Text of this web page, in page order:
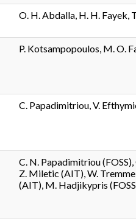
O. H. Abdalla, H. H. Fayek,
P. Kotsampopoulos, M. O.
C. Papadimitriou, V.
C. N. Papadimitriou
Z. Miletic (AIT), W.
(AIT), M. Hadjikypris